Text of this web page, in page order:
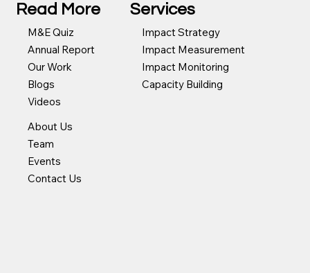
Services
Impact Strategy
Impact Measurement
Impact Monitoring
Read More
M&E Quiz
Annual Report
Our Work
Videos